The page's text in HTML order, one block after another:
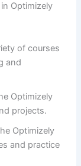
Optimizely
of courses
and
Optimizely
projects.
Optimizely
and practice